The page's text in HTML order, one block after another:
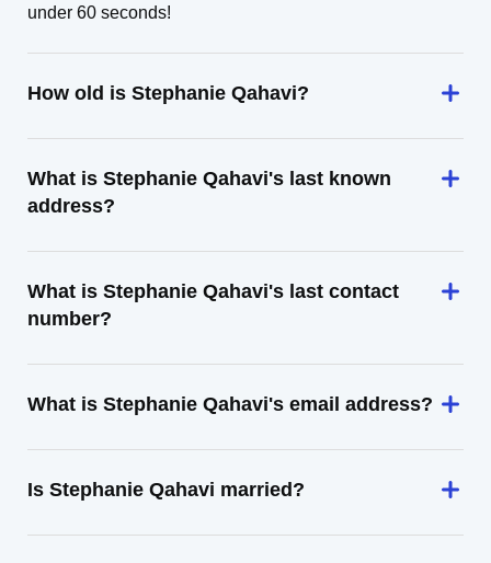
under 60 seconds!
How old is Stephanie Qahavi?
What is Stephanie Qahavi's last known
address?
What is Stephanie Qahavi's last contact
number?
What is Stephanie Qahavi's email address?
Is Stephanie Qahavi married?